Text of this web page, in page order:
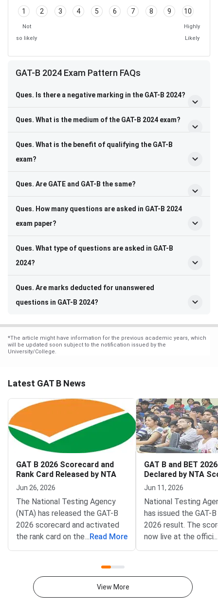
1 2 3 4 5 6 7 8 9 10
Not
so likely
Highly
Likely
GAT-B 2024 Exam Pattern FAQs
Ques. Is there a negative marking in the GAT-B 2024?
Ques. What is the medium of the GAT-B 2024 exam?
Ques. What is the benefit of qualifying the GAT-B
exam?
Ques. Are GATE and GAT-B the same?
Ques. How many questions are asked in GAT-B 2024
exam paper?
Ques. What type of questions are asked in GAT-B
2024?
Ques. Are marks deducted for unanswered
questions in GAT-B 2024?
*The article might have information for the previous academic years, which
will be updated soon subject to the notification issued by the
University/College.
Latest GAT B News
GAT B 2026 Scorecard and
Rank Card Released by NTA
Jun 26, 2026
The National Testing Agency
(NTA) has released the GAT-B
2026 scorecard and activated
the rank card on the official
portal. Candidates who
(GAT-B) can now download both
documents by logging in at
... Read More
GAT B and BET
Declared by NTA
Download Now Live
Jun 11, 2026
National Testing
has issued the GAT-
2026 result. The
now live at the
exams.nta.nic.in/gat-
birth.NTA conducts
for the Regional
...
View More